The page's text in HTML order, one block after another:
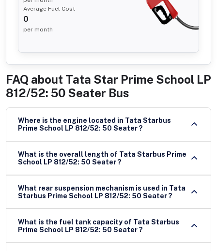
Average Fuel Cost
0
per month
FAQ about Tata Star Prime School LP
812/52: 50 Seater Bus
Where is the engine located in Tata Starbus
Prime School LP 812/52: 50 Seater ?
What is the overall length of Tata Starbus Prime
School LP 812/52: 50 Seater ?
What rear suspension mechanism is used in Tata
Starbus Prime School LP 812/52: 50 Seater ?
What is the fuel tank capacity of Tata Starbus
Prime School LP 812/52: 50 Seater ?